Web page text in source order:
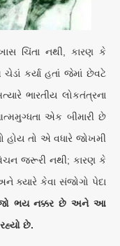
ચિંતા નથી, કારણ કે
કર્યા હતાં જેમાં છેવટે
ભારતીય લોકતંત્રના
એક બીમારી છે
હોય તો એ વધારે જોખમી
જરૂરી નથી; કારણ કે
ક્યારે કેવા સંજોગો પેદા
ભય નક્કર છે અને આ
છે.